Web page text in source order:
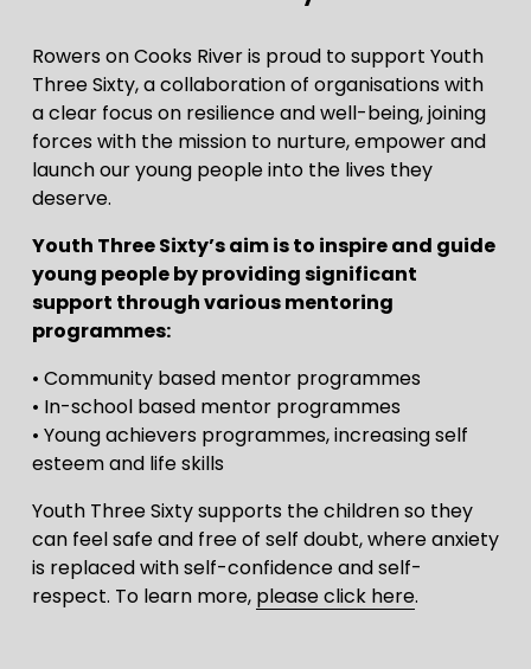
Rowers on Cooks River is proud to support Youth
Three Sixty, a collaboration of organisations with
a clear focus on resilience and well-being, joining
forces with the mission to nurture, empower and
launch our young people into the lives they
deserve.
Youth Three Sixty’s aim is to inspire and guide
young people by providing significant
support through various mentoring
programmes:
• Community based mentor programmes
• In-school based mentor programmes
• Young achievers programmes, increasing self
esteem and life skills
Youth Three Sixty supports the children so they
can feel safe and free of self doubt, where anxiety
is replaced with self-confidence and self-
respect. To learn more, please click here.